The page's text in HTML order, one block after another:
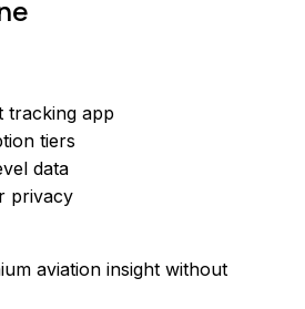
tracking app
tiers
data
privacy
aviation insight without